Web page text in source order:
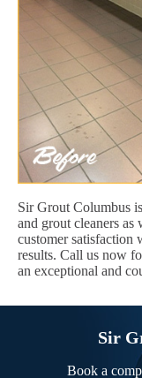
Sir Grout Columbus
and grout cleaners
customer satisfaction
results. Call us now
an exceptional and
Sir
Book a